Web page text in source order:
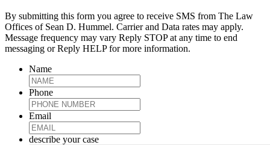
By submitting this form you agree to receive SMS from The Law
Offices of Sean D. Hummel. Carrier and Data rates may apply.
Message frequency may vary Reply STOP at any time to end
messaging or Reply HELP for more information.
Name
Phone
Email
describe your case